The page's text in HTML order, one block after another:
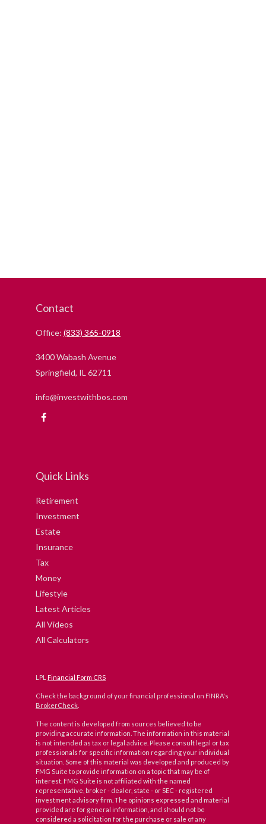
Contact
Office: (833) 365-0918
3400 Wabash Avenue
Springfield, IL 62711
info@investwithbos.com
Quick Links
Retirement
Investment
Estate
Insurance
Tax
Money
Lifestyle
Latest Articles
All Videos
All Calculators
LPL Financial Form CRS
Check the background of your financial professional on FINRA's
BrokerCheck
The content is developed from sources believed to be
providing accurate information. The information in this material
is not intended as tax or legal advice. Please consult legal or tax
professionals for specific information regarding your individual
situation. Some of this material was developed and produced by
FMG Suite to provide information on a topic that may be of
interest. FMG Suite is not affiliated with the named
representative, broker - dealer, state - or SEC - registered
investment advisory firm. The opinions expressed and material
provided are for general information, and should not be
considered a solicitation for the purchase or sale of any